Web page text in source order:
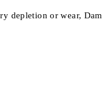
depletion or wear,